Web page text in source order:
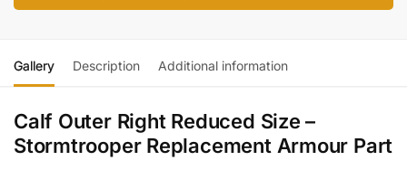
Gallery Description Additional information
Calf Outer Right Reduced Size –
Stormtrooper Replacement Armour Part